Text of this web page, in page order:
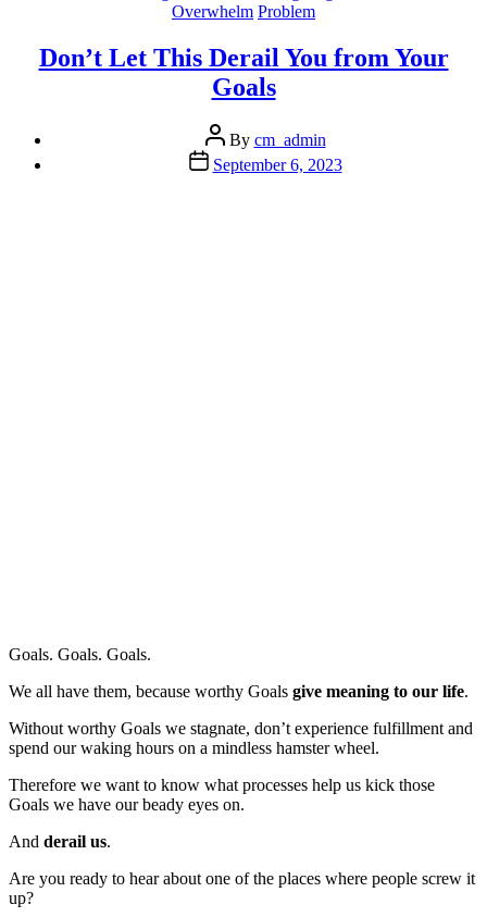
Wall
of
Overwhelm Problem
Don’t Let This Derail You from Your
Goals
Post
author
By cm_admin
Post
date
September 6, 2023
Goals. Goals. Goals.
We all have them, because worthy Goals give meaning to our life.
Without worthy Goals we stagnate, don’t experience fulfillment and
spend our waking hours on a mindless hamster wheel.
Therefore we want to know what processes help us kick those
Goals we have our beady eyes on.
And derail us.
Are you ready to hear about one of the places where people screw it
up?